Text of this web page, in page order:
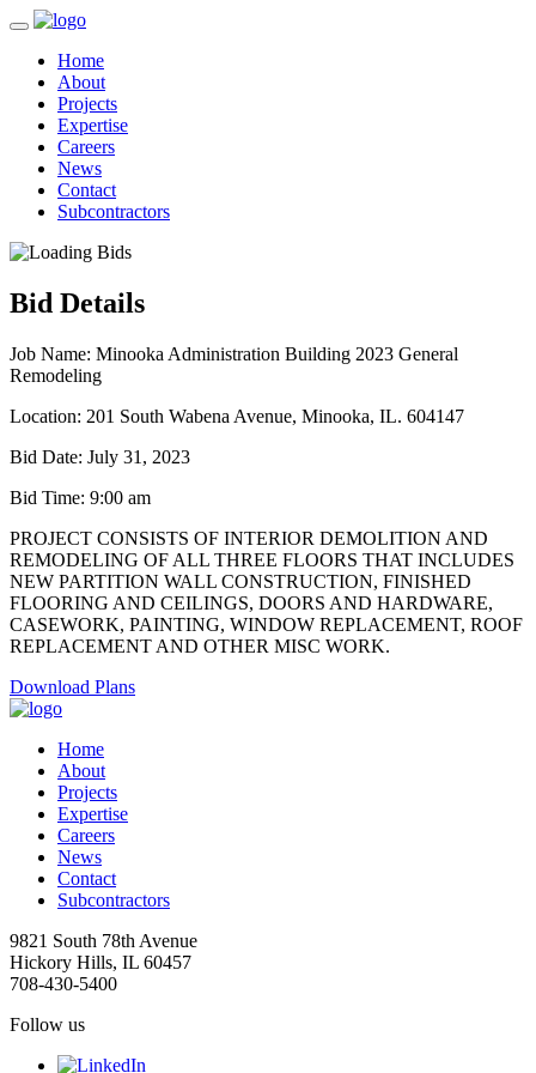
Home
About
Projects
Expertise
Careers
News
Contact
Subcontractors
Bid Details
Job Name: Minooka Administration Building 2023 General
Remodeling
Location: 201 South Wabena Avenue, Minooka, IL. 604147
Bid Date: July 31, 2023
Bid Time: 9:00 am
PROJECT CONSISTS OF INTERIOR DEMOLITION AND
REMODELING OF ALL THREE FLOORS THAT INCLUDES
NEW PARTITION WALL CONSTRUCTION, FINISHED
FLOORING AND CEILINGS, DOORS AND HARDWARE,
CASEWORK, PAINTING, WINDOW REPLACEMENT, ROOF
REPLACEMENT AND OTHER MISC WORK.
Download Plans
Home
About
Projects
Expertise
Careers
News
Contact
Subcontractors
9821 South 78th Avenue
Hickory Hills, IL 60457
708-430-5400
Follow us